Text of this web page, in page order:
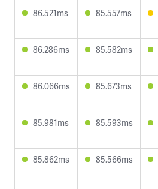
86.521ms 85.557ms
86.286ms 85.582ms
86.066ms 85.673ms
85.981ms 85.593ms
85.862ms 85.566ms